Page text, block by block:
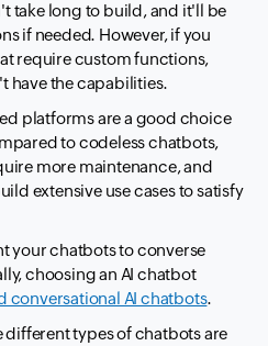
take long to build, and it'll be
if needed. However, if you
require custom functions,
have the capabilities.
platforms are a good choice
to codeless chatbots,
more maintenance, and
extensive use cases to satisfy
your chatbots to converse
choosing an AI chatbot
conversational AI chatbots.
different types of chatbots are